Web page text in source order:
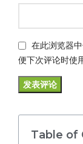
在此浏览器
便下次评论时使用
Table of